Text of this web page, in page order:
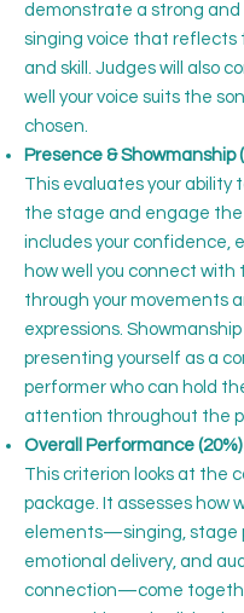
demonstrate a strong
singing voice that reflects
and skill. Judges will also
well your voice suits the
chosen.
Presence & Showmanship
This evaluates your ability
the stage and engage the
includes your confidence,
how well you connect with
through your movements
expressions.
presenting yourself as a
performer who can hold
attention throughout the
Overall Performance (20%)
This criterion looks at the
package. It assesses how
elements—singing, stage
emotional delivery, and
connection—come